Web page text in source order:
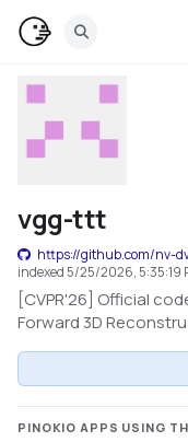
vgg-ttt
https://github.com/nv-
indexed 5/25/2026, 5:35:19
[CVPR'26] Official
Forward 3D
PINOKIO APPS USING